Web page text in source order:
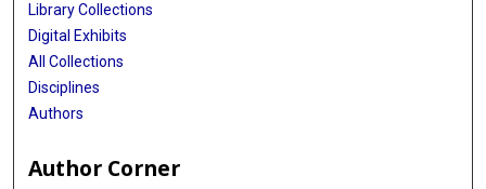
Library Collections
Digital Exhibits
All Collections
Disciplines
Authors
Author Corner